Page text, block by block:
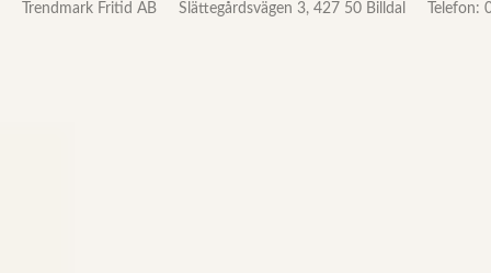
Trendmark Fritid AB
Slättegårdsvägen 3, 427 50 Billdal Telefon: